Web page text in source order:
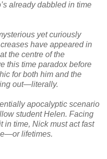
already dabbled in time
yet curiously
have appeared in
the centre of the
this time paradox before
for both him and the
out—literally.
apocalyptic scenario
student Helen. Facing
in time, Nick must act fast
lifetimes.